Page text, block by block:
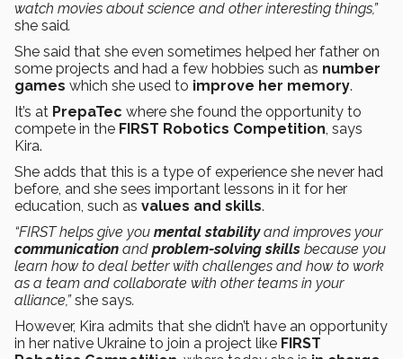
watch movies about science and other interesting things,”
she said.
She said that she even sometimes helped her father on
some projects and had a few hobbies such as number
games which she used to improve her memory.
It’s at PrepaTec where she found the opportunity to
compete in the FIRST Robotics Competition, says
Kira.
She adds that this is a type of experience she never had
before, and she sees important lessons in it for her
education, such as values and skills.
“FIRST helps give you mental stabilityand improves your
communication and problem-solving skills because you
learn how to deal better with challenges and how to work
as a team and collaborate with other teams in your
alliance,”she says.
However, Kira admits that she didn’t have an opportunity
in her native Ukraine to join a project like FIRST